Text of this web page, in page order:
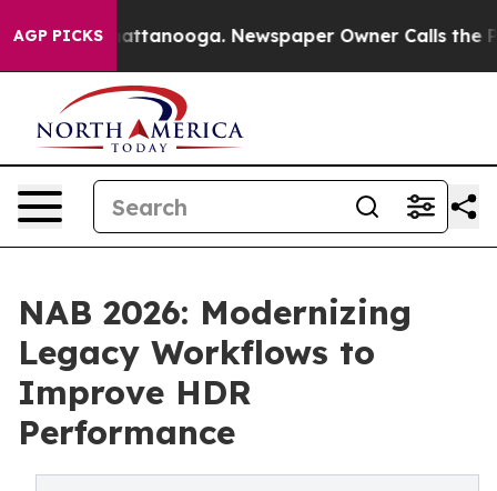
AGP PICKS
in Chattanooga. Newspaper Owner Calls the
NAB 2026: Modernizing
Legacy Workflows to
Improve HDR
Performance